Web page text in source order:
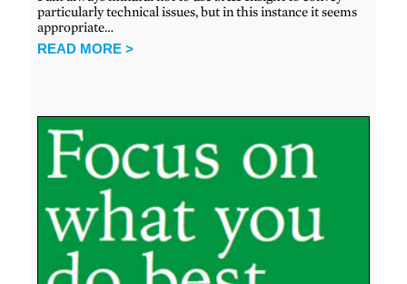
particularly technical issues, but in this instance it seems
appropriate…
READ MORE >